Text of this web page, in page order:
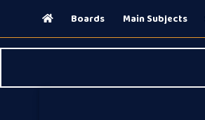
(current)
Boards Main Subjects